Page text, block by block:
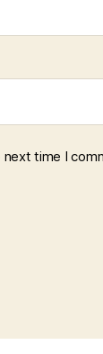
next time I